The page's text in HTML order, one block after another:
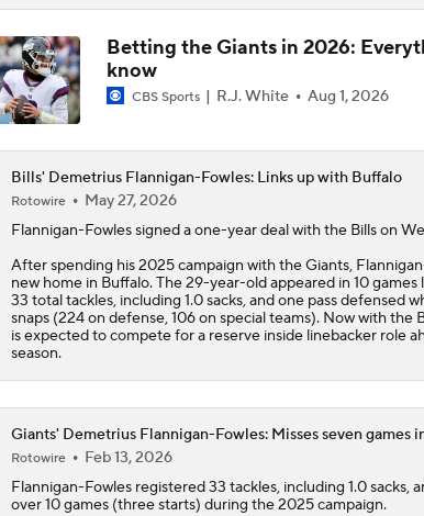
1:59
Texans' Elite Defense Looks to Lead NFL Again
9:12
Betting the Giants in 2026:
know
CBS Sports R.J. White Aug 1, 2026
Bills' Demetrius Flannigan-Fowles: Links up with Buffalo
Rotowire
May 27, 2026
Flannigan-Fowlessigned a one-year deal with the Billson
After spending his 2025 campaign with the Giants,
new home in Buffalo. The 29-year-old appeared in 10 games
33 total tackles, including 1.0 sacks, and one pass defensed
snaps (224 on defense, 106 on special teams). Now with the
is expected to compete for a reserve inside linebacker role
season.
Giants' Demetrius Flannigan-Fowles: Misses seven games
Rotowire
Feb 13, 2026
Flannigan-Fowlesregistered 33 tackles, including 1.0 sacks,
over 10 games (three starts) during the 2025 campaign.